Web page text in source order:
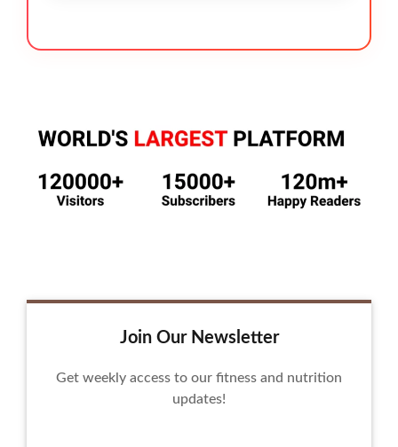
Join Our Newsletter
Get weekly access to our fitness and nutrition
updates!